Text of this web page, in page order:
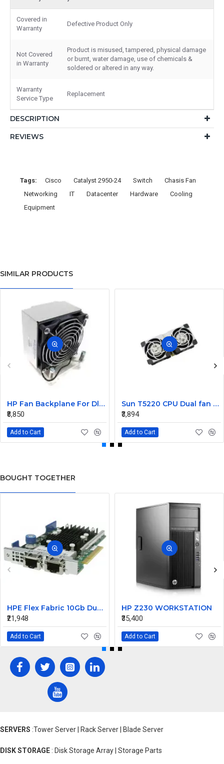
Covered in
Warranty
Defective Product Only
Not Covered
in Warranty
Product is misused, tampered, physical damage
or burnt, water damage, use of chemicals &
soldered or altered in any way.
Warranty
Service Type
Replacement
DESCRIPTION
REVIEWS
Tags: Cisco Catalyst 2950-24 Switch
Chasis Fan
Networking
IT Datacenter Hardware
Cooling
Equipment
SIMILAR PRODUCTS
HP Fan Backplane For Dl380-385 488791-001
₹8,850
Add to Cart
Sun T5220 CPU Dual fan Assembly 541-2068
₹3,894
Add to Cart
BOUGHT TOGETHER
HPE Flex Fabric 10Gb Dual Port 533FLR-T Network Card Adapter 700759-B21
₹21,948
Add to Cart
HP Z230 WORKSTATION
₹35,400
Add to Cart
SERVERS :Tower Server | Rack Server | Blade Server
DISK STORAGE : Disk Storage Array | Storage Parts